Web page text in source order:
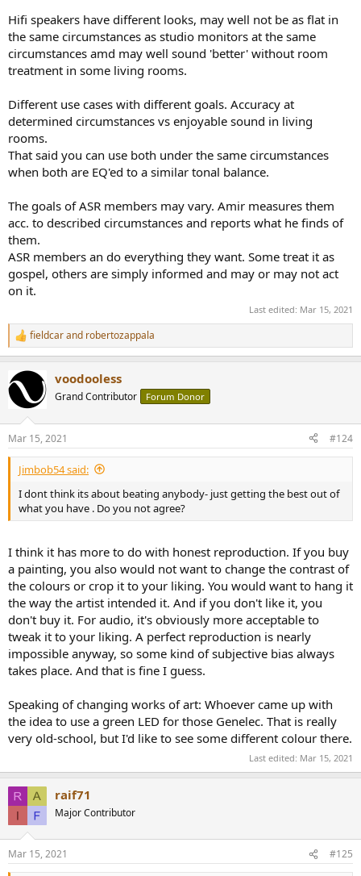
Hifi speakers have different looks, may well not be as flat in
the same circumstances as studio monitors at the same
circumstances amd may well sound 'better' without room
treatment in some living rooms.
Different use cases with different goals. Accuracy at
determined circumstances vs enjoyable sound in living
rooms.
That said you can use both under the same circumstances
when both are EQ'ed to a similar tonal balance.
The goals of ASR members may vary. Amir measures them
acc. to described circumstances and reports what he finds of
them.
ASR members an do everything they want. Some treat it as
gospel, others are simply informed and may or may not act
on it.
Last edited: Mar 15, 2021
R
e
c
i
s
:
fieldcarand robertozappala
voodooless
Grand Contributor Forum Donor
Mar 15, 2021 #124
Jimbob54 said:
I dont think its about beating anybody- just getting the best out of
what you have . Do you not agree?
I think it has more to do with honest reproduction. If you buy
a painting, you also would not want to change the contrast of
the colours or crop it to your liking. You would want to hang it
the way the artist intended it. And if you don't like it, you
don't buy it. For audio, it's obviously more acceptable to
tweak it to your liking. A perfect reproduction is nearly
impossible anyway, so some kind of subjective bias always
takes place. And that is fine I guess.
Speaking of changing works of art: Whoever came up with
the idea to use a green LED for those Genelec. That is really
very old-school, but I'd like to see some different colour there.
Last edited: Mar 15, 2021
raif71
Major Contributor
Mar 15, 2021 #125